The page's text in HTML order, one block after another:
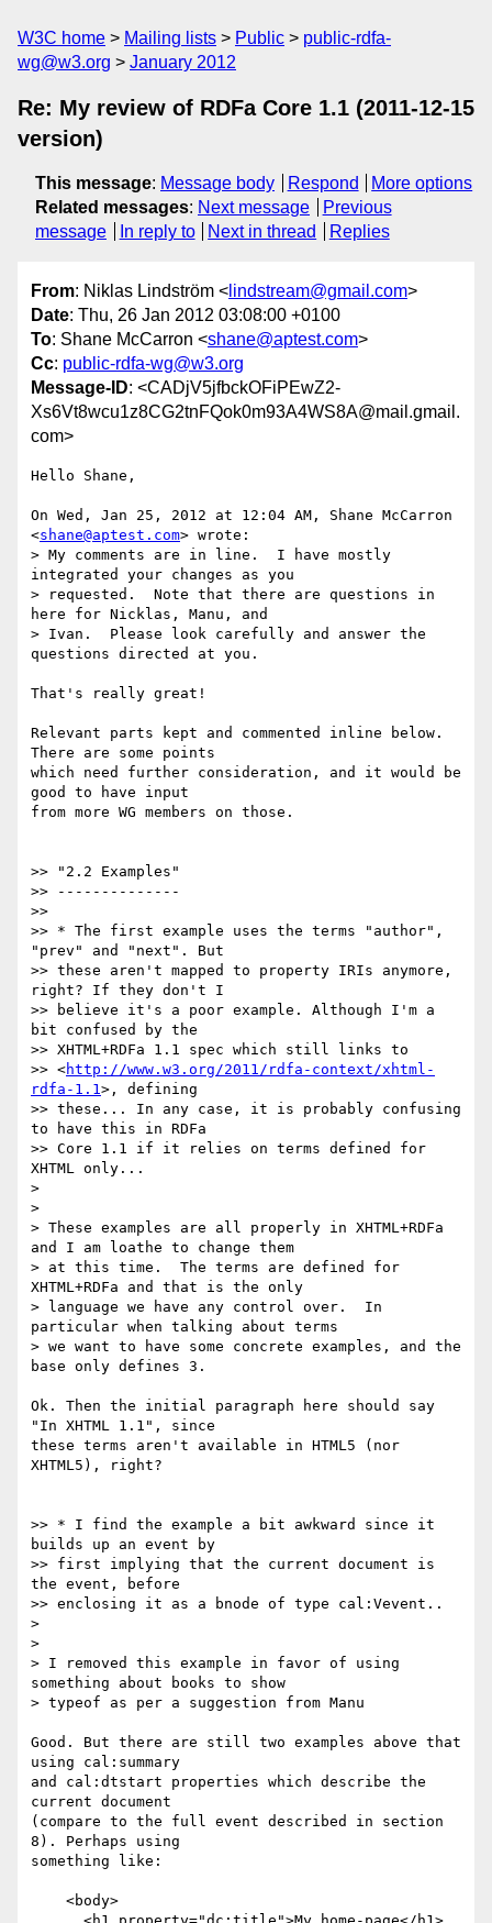
W3C home Mailing lists Public
public-rdfa-
wg@w3.org
January 2012
Re: My review of RDFa Core 1.1 (2011-12-15
version)
This message: Message body Respond
More options
Related messages: Next message
Previous
message
In reply to Next in thread Replies
From: Niklas Lindström < lindstream@gmail.com>
Date: Thu, 26 Jan 2012 03:08:00 +0100
To: Shane McCarron <shane@aptest.com>
Cc: public-rdfa-wg@w3.org
Message-ID: <CADjV5jfbckOFiPEwZ2-
Xs6Vt8wcu1z8CG2tnFQok0m93A4WS8A@mail.gmail.
com>
Hello Shane,
On Wed, Jan 25, 2012 at 12:04 AM, Shane McCarron
<shane@aptest.com> wrote:
> My comments are in line.  I have mostly
integrated your changes as you
> requested.  Note that there are questions in
here for Nicklas, Manu, and
> Ivan.  Please look carefully and answer the
questions directed at you.
That's really great!
Relevant parts kept and commented inline below.
There are some points
which need further consideration, and it would be
good to have input
from more WG members on those.
>> "2.2 Examples"
>> --------------
>>
>> * The first example uses the terms "author",
"prev" and "next". But
>> these aren't mapped to property IRIs anymore,
right? If they don't I
>> believe it's a poor example. Although I'm a
bit confused by the
>> XHTML+RDFa 1.1 spec which still links to
>> <http://www.w3.org/2011/rdfa-context/xhtml-
rdfa-1.1>, defining
>> these... In any case, it is probably confusing
to have this in RDFa
>> Core 1.1 if it relies on terms defined for
XHTML only...
>
>
> These examples are all properly in XHTML+RDFa
and I am loathe to change them
> at this time.  The terms are defined for
XHTML+RDFa and that is the only
> language we have any control over.  In
particular when talking about terms
> we want to have some concrete examples, and the
base only defines 3.
Ok. Then the initial paragraph here should say
"In XHTML 1.1", since
these terms aren't available in HTML5 (nor
XHTML5), right?
>> * I find the example a bit awkward since it
builds up an event by
>> first implying that the current document is
the event, before
>> enclosing it as a bnode of type cal:Vevent..
>
>
> I removed this example in favor of using
something about books to show
> typeof as per a suggestion from Manu
Good. But there are still two examples above that
using cal:summary
and cal:dtstart properties which describe the
current document
(compare to the full event described in section
8). Perhaps using
something like: